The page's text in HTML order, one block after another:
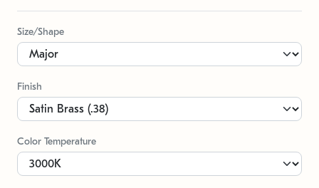
Size/Shape
Finish
Color Temperature